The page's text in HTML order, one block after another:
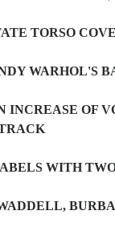
TORSO
WARHOL'S
INCREASE OF
WITH